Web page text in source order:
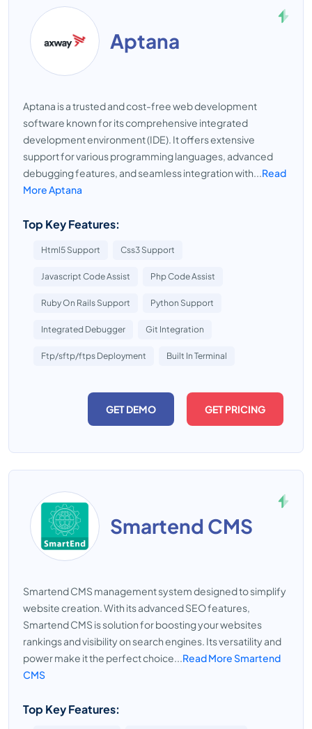
Aptana
Aptana is a trusted and cost-free web development
software known for its comprehensive integrated
development environment (IDE). It offers extensive
support for various programming languages, advanced
debugging features, and seamless integration with...Read
More Aptana
Top Key Features:
Html5 Support Css3 Support
Javascript Code Assist Php Code Assist
Ruby On Rails Support Python Support
Integrated Debugger Git Integration
Ftp/sftp/ftps Deployment Built In Terminal
GET DEMO GET PRICING
Smartend CMS
Smartend CMS management system designed to simplify
website creation. With its advanced SEO features,
Smartend CMS is solution for boosting your websites
rankings and visibility on search engines. Its versatility and
power make it the perfect choice...Read More Smartend
CMS
Top Key Features: